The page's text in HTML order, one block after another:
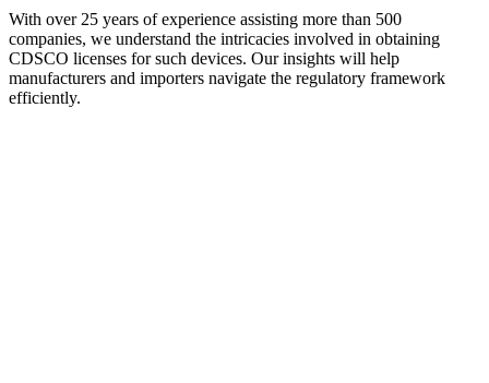
With over 25 years of experience assisting more than 500
companies, we understand the intricacies involved in obtaining
CDSCO licenses for such devices. Our insights will help
manufacturers and importers navigate the regulatory framework
efficiently.